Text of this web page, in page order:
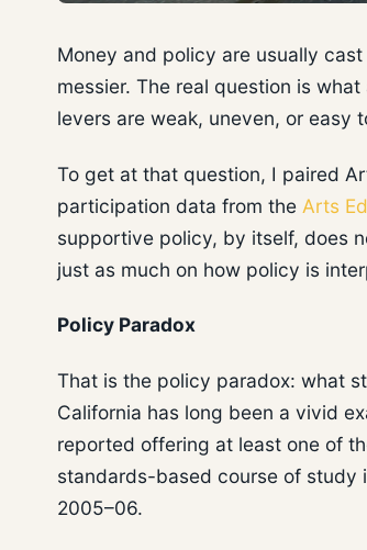
Money and policy are usually
messier. The real question is
levers are weak, uneven, or easy
To get at that question, I paired
participation data from the Arts
supportive policy, by itself, does
just as much on how policy is
Policy Paradox
That is the policy paradox: what
California has long been a vivid
reported offering at least one of
standards-based course of
2005–06.